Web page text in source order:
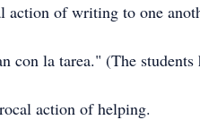
action of writing to one
con la tarea." (The
action of helping.